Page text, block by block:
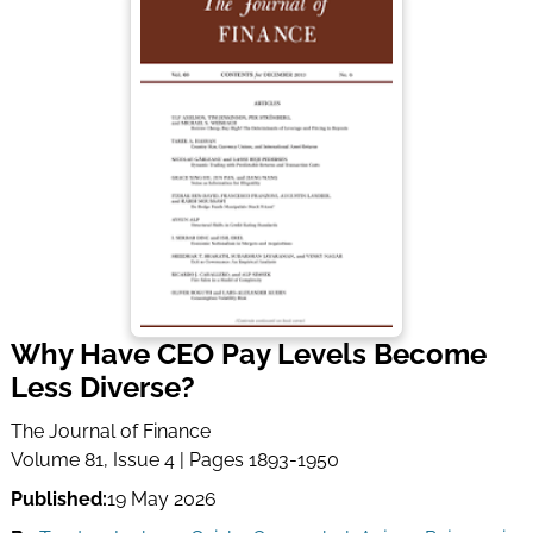
Why Have CEO Pay Levels Become
Less Diverse?
The Journal of Finance
Volume 81, Issue 4 | Pages 1893-1950
Published:19 May 2026